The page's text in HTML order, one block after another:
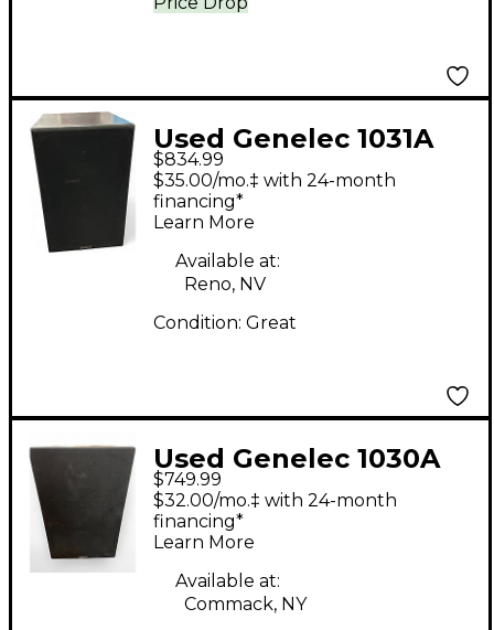
Used Genelec 1031A
Powered Monitor
$834.99
$35.00/mo.‡ with 24-month
financing*
Learn More
Available at:
Reno, NV
Condition: Great
Used Genelec 1030A
Powered Monitor
$749.99
$32.00/mo.‡ with 24-month
financing*
Learn More
Available at:
Commack, NY